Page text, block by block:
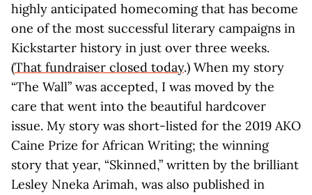
highly anticipated homecoming that has become
one of the most successful literary campaigns in
Kickstarter history in just over three weeks.
(That fundraiser closed today.) When my story
“The Wall” was accepted, I was moved by the
care that went into the beautiful hardcover
issue. My story was short-listed for the 2019 AKO
Caine Prize for African Writing; the winning
story that year, “Skinned,” written by the brilliant
Lesley Nneka Arimah, was also published in